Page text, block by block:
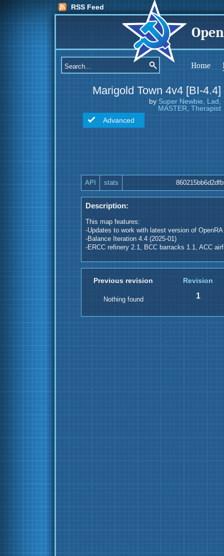
RSS Feed
Home
Marigold Town 4v4 [BI-4.4]
by Super Newbie, Lad,
MASTER, Therapist
Advanced
API stats
Description:
This map features:
-Updates to work with latest version of OpenRA
-Balance Iteration 4.4 (2025-01)
-ERCC refinery 2.1, BCC barracks 1.1, ACC
Previous revision Revision
Nothing found 1